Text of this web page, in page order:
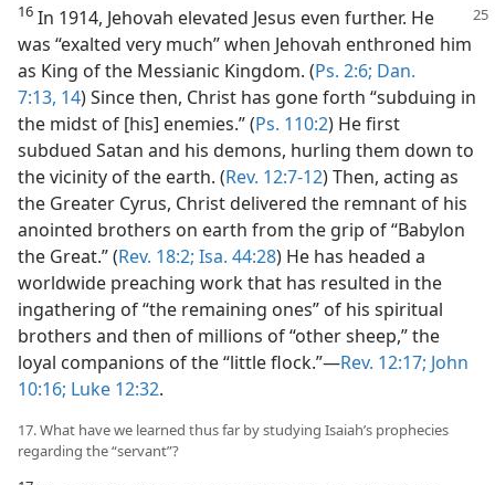
16 In 1914, Jehovah elevated Jesus even further. He
was “exalted very much” when Jehovah enthroned him
as King of the Messianic Kingdom. (Ps. 2:6; Dan.
7:13, 14) Since then, Christ has gone forth “subduing in
the midst of [his] enemies.” (Ps. 110:2) He first
subdued Satan and his demons, hurling them down to
the vicinity of the earth. (Rev. 12:7-12) Then, acting as
the Greater Cyrus, Christ delivered the remnant of his
anointed brothers on earth from the grip of “Babylon
the Great.” (Rev. 18:2; Isa. 44:28) He has headed a
worldwide preaching work that has resulted in the
ingathering of “the remaining ones” of his spiritual
brothers and then of millions of “other sheep,” the
loyal companions of the “little flock.”​—Rev. 12:17; John
10:16; Luke 12:32.
17. What have we learned thus far by studying Isaiah’s prophecies
regarding the “servant”?